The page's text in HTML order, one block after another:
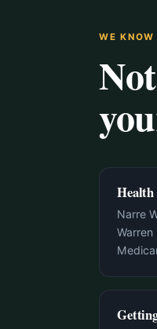
WE KNOW
Narre
Warren